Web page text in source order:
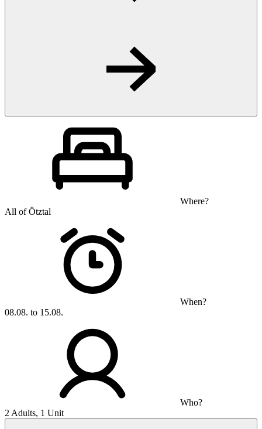
Where?
All of Ötztal
When?
08.08. to 15.08.
Who?
2 Adults, 1 Unit